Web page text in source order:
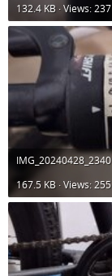
132.4 KB · Views: 237
167.5 KB · Views: 255